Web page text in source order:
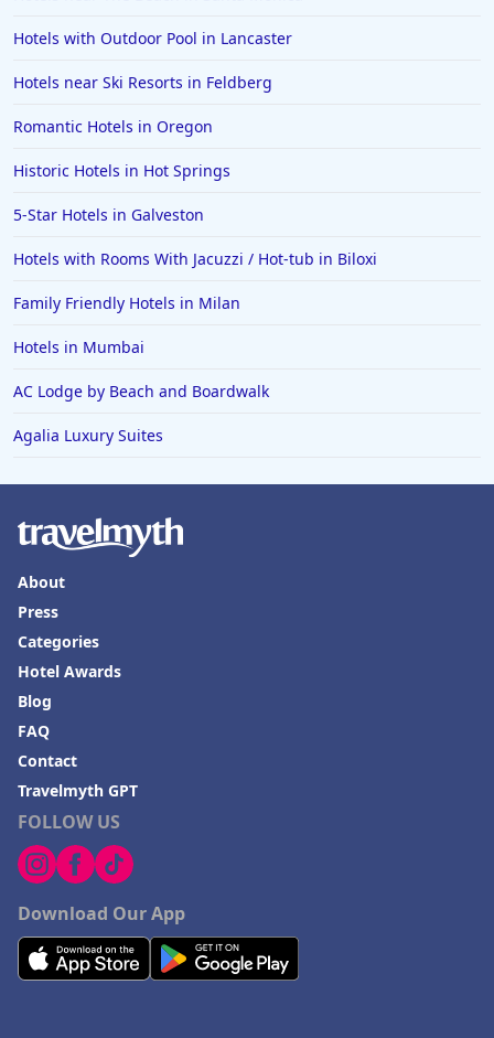
4-Star Hotels in Ohio
4-Star Hotels in Milan
4-Star Hotels in Punta Cana
4-Star Hotels in Ireland
Hotels with Outdoor Pool in Lancaster
Hotels near Ski Resorts in Feldberg
Romantic Hotels in Oregon
Historic Hotels in Hot Springs
5-Star Hotels in Galveston
Hotels with Rooms With Jacuzzi / Hot-tub in Biloxi
Family Friendly Hotels in Milan
Hotels in Mumbai
AC Lodge by Beach and Boardwalk
Agalia Luxury Suites
FOLLOW US
Download Our App
About
Press
Categories
Hotel Awards
Blog
FAQ
Contact
Travelmyth GPT